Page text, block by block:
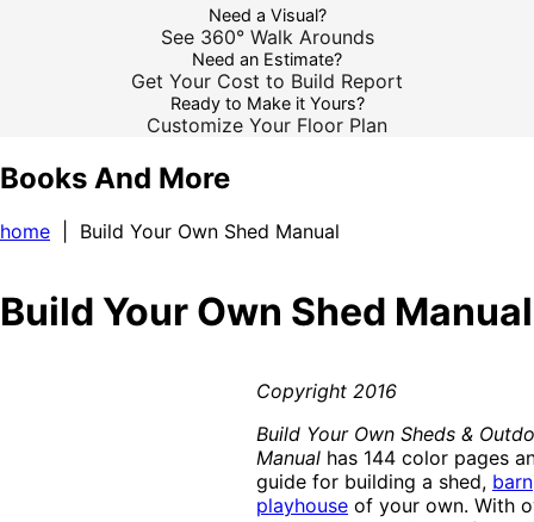
Need a Visual?
See 360° Walk Arounds
Need an Estimate?
Get Your Cost to Build Report
Ready to Make it Yours?
Customize Your Floor Plan
Books And More
home | Build Your Own Shed Manual
Build Your Own Shed Manual
Copyright 2016
Build Your Own Sheds &
Manual has 144 color pages
guide for building a shed, barn
playhouse of your own. With